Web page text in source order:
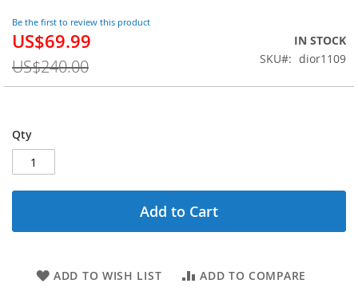
Be the first to review this product
Special
US$69.99
US$240.00
IN STOCK
SKU
dior1109
Qty
Add to Cart
ADD TO WISH LIST ADD TO COMPARE
of
the
images
gallery